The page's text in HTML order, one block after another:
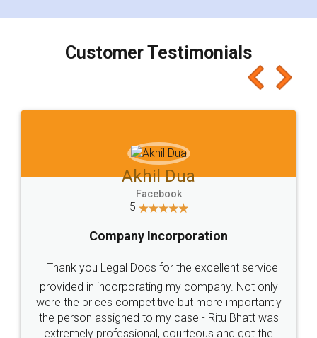
charges online) which again makes the whole
final amt to be paid as well as discount coupons
which I liked alot 😋 I would recommend people
to at least give it a try, you'll like it for sure 👌
Jeet Chaudhari
5
Rental Agreement
Just go for it and register agreement online with
these people... They are very helpful and polite.. i
loved the service by legal docs... Thanks guys... it